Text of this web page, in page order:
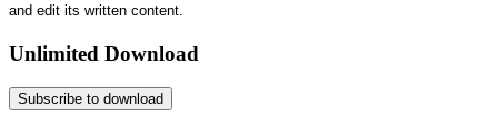
and edit its written content
Unlimited Download
Subscribe to download